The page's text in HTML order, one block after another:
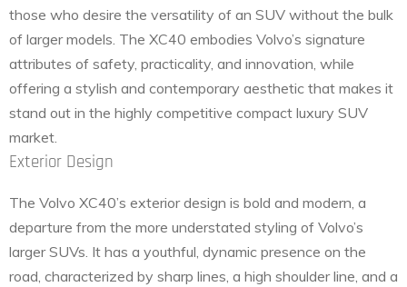
those who desire the versatility of an SUV without the bulk
of larger models. The XC40 embodies Volvo’s signature
attributes of safety, practicality, and innovation, while
offering a stylish and contemporary aesthetic that makes it
stand out in the highly competitive compact luxury SUV
market.
Exterior Design
The Volvo XC40’s exterior design is bold and modern, a
departure from the more understated styling of Volvo’s
larger SUVs. It has a youthful, dynamic presence on the
road, characterized by sharp lines, a high shoulder line, and a